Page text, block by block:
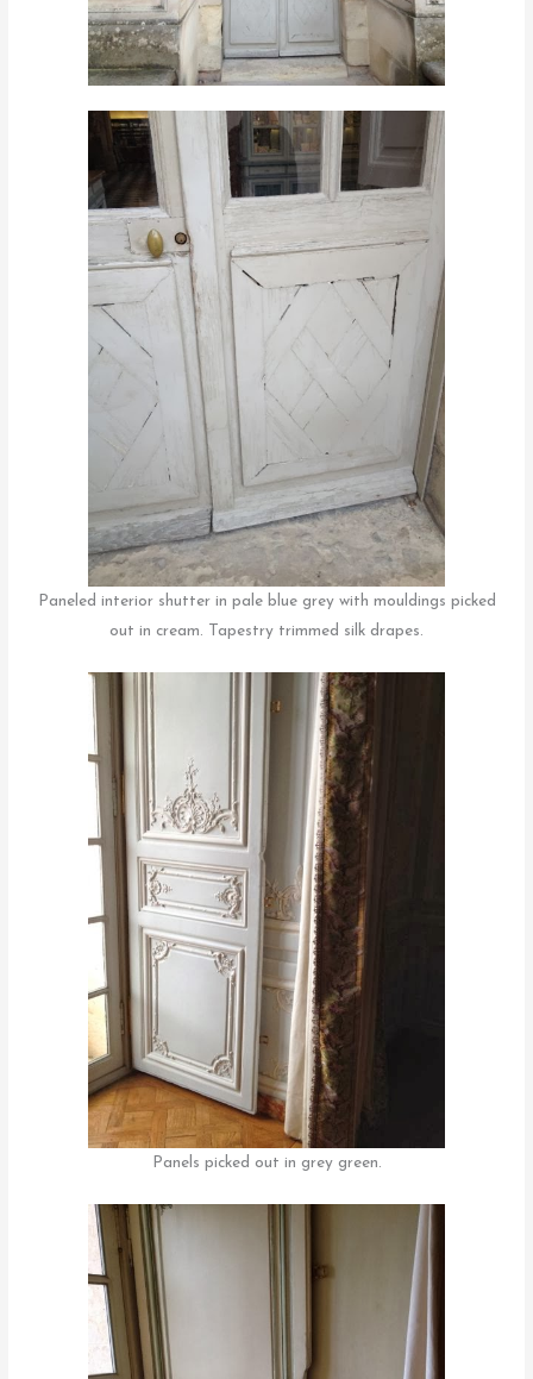
Paneled interior shutter in pale blue grey with mouldings picked
out in cream. Tapestry trimmed silk drapes.
Panels picked out in grey green.